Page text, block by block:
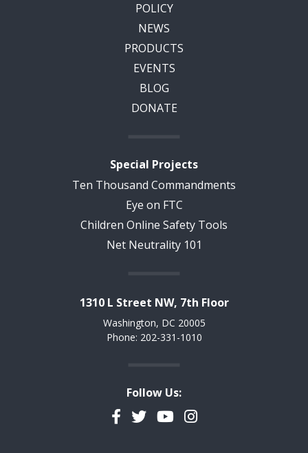
POLICY
NEWS
PRODUCTS
EVENTS
BLOG
DONATE
Special Projects
Ten Thousand Commandments
Eye on FTC
Children Online Safety Tools
Net Neutrality 101
1310 L Street NW, 7th Floor
Washington, DC 20005
Phone: 202-331-1010
Follow Us:
Facebook
TwitterYouTubeInstagram